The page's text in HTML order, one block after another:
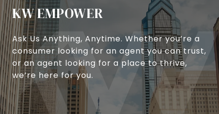
KW EMPOWER
Ask Us Anything, Anytime. Whether you’re a
consumer looking for an agent you can trust,
or an agent looking for a place to thrive,
we’re here for you.